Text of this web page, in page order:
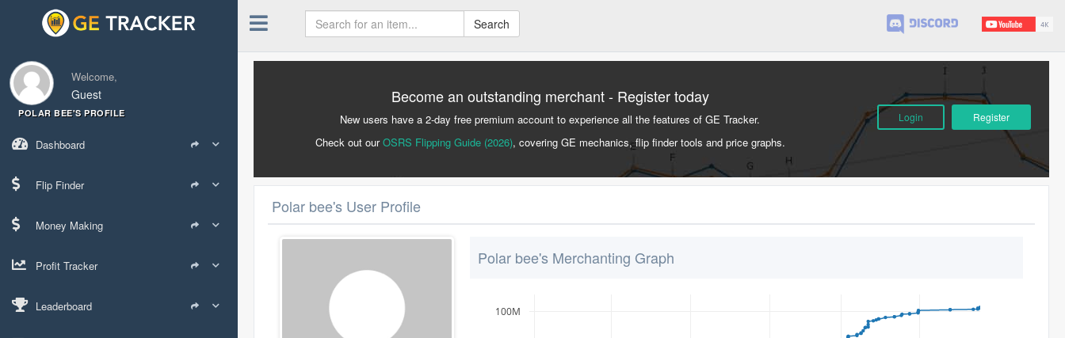
Welcome,
Guest
POLAR BEE'S PROFILE
Dashboard
Flip Finder
Money Making
Profit Tracker
Leaderboard
Search
Become an outstanding merchant - Register today
New users have a 2-day free premium account to experience all the features of GE Tracker.
Check out ourOSRS Flipping Guide (2026), covering GE mechanics, flip finder tools and price graphs.
Login Register
Polar bee's User Profile
Polar bee's Merchanting Graph
100M